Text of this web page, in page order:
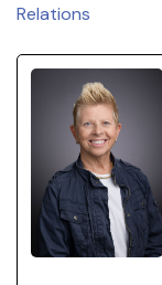
Relations